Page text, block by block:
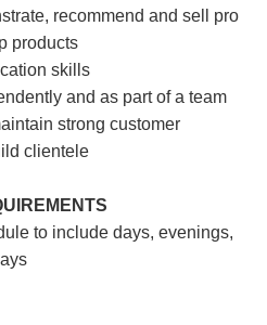
recommend and sell pro
products
skills
and as part of a team
strong customer
clientele
to include days, evenings,